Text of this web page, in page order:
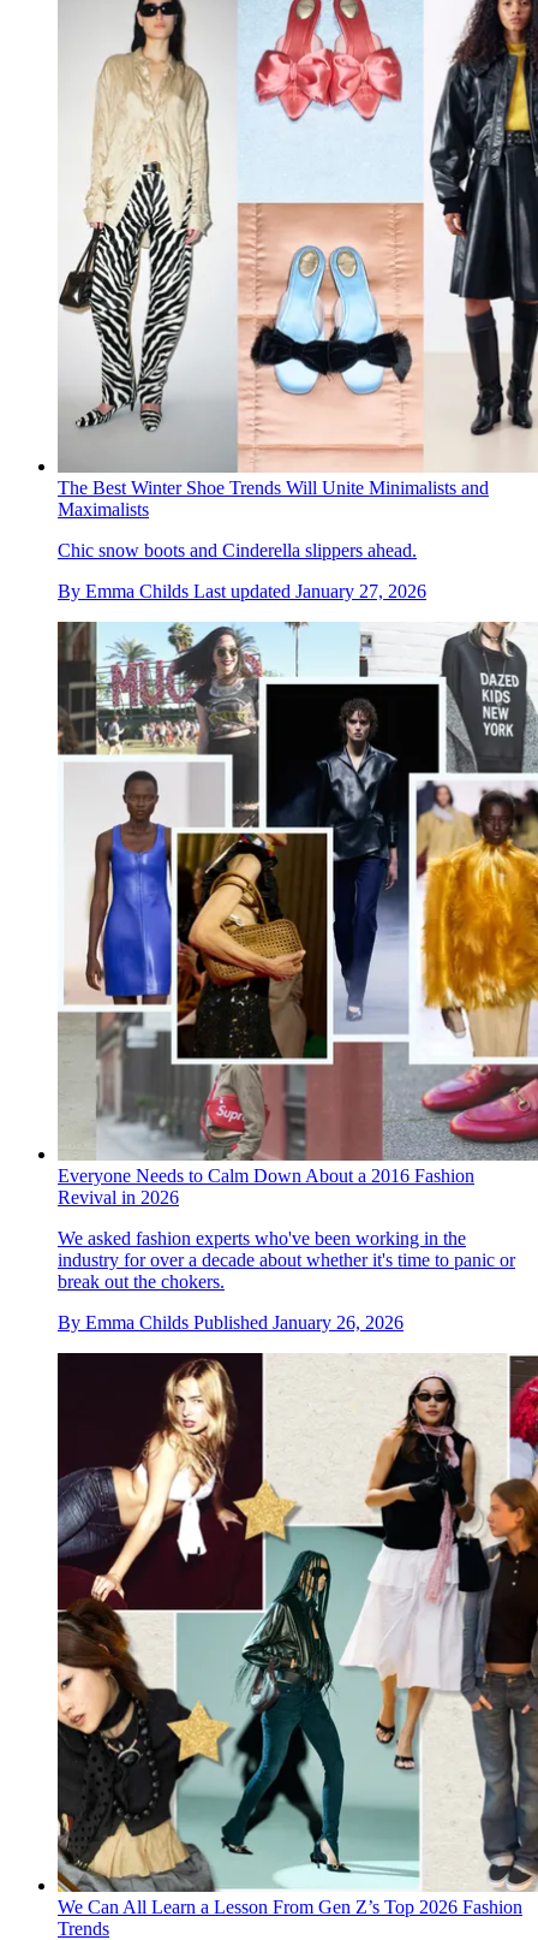
The Best Winter Shoe Trends Will Unite Minimalists and
Maximalists
Chic snow boots and Cinderella slippers ahead.
By Emma Childs Last updated January 27, 2026
Everyone Needs to Calm Down About a 2016 Fashion
Revival in 2026
We asked fashion experts who've been working in the
industry for over a decade about whether it's time to panic or
break out the chokers.
By Emma Childs Published January 26, 2026
We Can All Learn a Lesson From Gen Z’s Top 2026 Fashion
Trends